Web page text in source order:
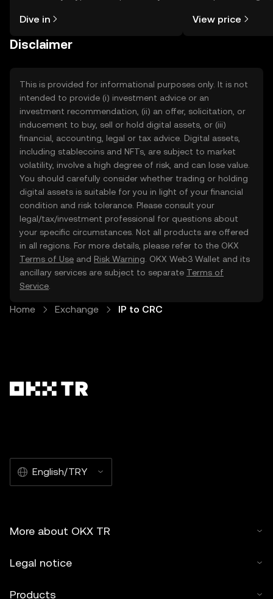
the OKX TR mobile app, or right here
Dive in View price
Disclaimer
This is provided for informational purposes only. It is not
intended to provide (i) investment advice or an
investment recommendation, (ii) an offer, solicitation, or
inducement to buy, sell or hold digital assets, or (iii)
financial, accounting, legal or tax advice. Digital assets,
including stablecoins and NFTs, are subject to market
volatility, involve a high degree of risk, and can lose value.
You should carefully consider whether trading or holding
digital assets is suitable for you in light of your financial
condition and risk tolerance. Please consult your
legal/tax/investment professional for questions about
your specific circumstances. Not all products are offered
in all regions. For more details, please refer to the OKX
Terms of Use and Risk Warning . OKX Web3 Wallet and its
ancillary services are subject to separate Terms of
Service
Home Exchange IP to CRC
English/TRY
More about OKX TR
Legal notice
Products